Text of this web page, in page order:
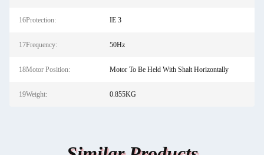
16Protection: IE 3
17Frequency: 50Hz
18Motor Position: Motor To Be Held With Shalt Horizontally
19Weight: 0.855KG